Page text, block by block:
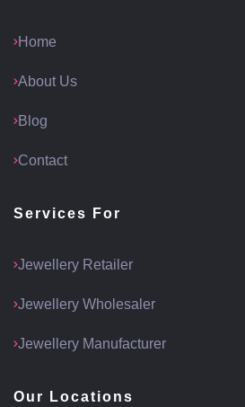
Home
About Us
Blog
Contact
Services For
Jewellery Retailer
Jewellery Wholesaler
Jewellery Manufacturer
Our Locations